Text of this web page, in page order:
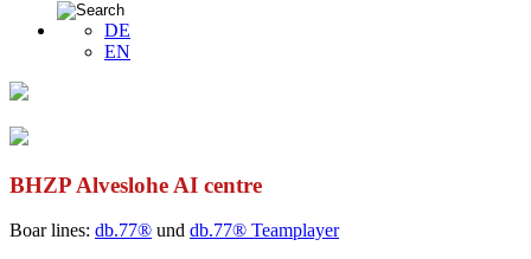
DE
EN
BHZP Alveslohe AI centre
Boar lines: db.77® und db.77® Teamplayer